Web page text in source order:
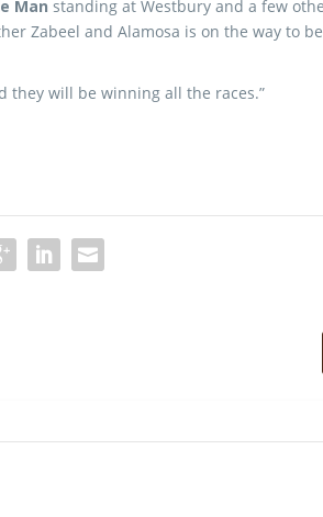
Man standing at Westbury and a few
Zabeel and Alamosa is on the way to
they will be winning all the races.”